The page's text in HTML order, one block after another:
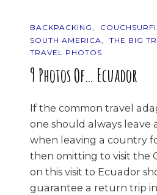
BACKPACKING
SOUTH AMERICA
THE BIG
TRAVEL PHOTOS
9 Photos Of… Ecuador
If the common travel
one should always leave
when leaving a country
then omitting to visit the
on this visit to Ecuador
guarantee a return trip